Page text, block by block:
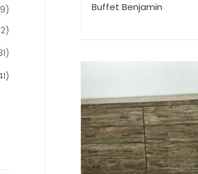
Buffet Benjamin